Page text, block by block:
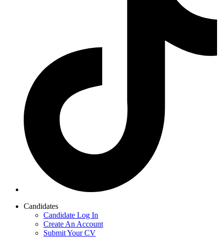
Candidates
Candidate Log In
Create An Account
Submit Your CV